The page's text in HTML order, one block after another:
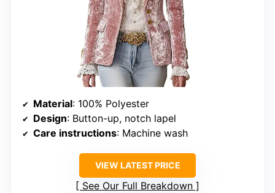
Material: 100% Polyester
Design: Button-up, notch lapel
Care instructions: Machine wash
VIEW LATEST PRICE
See Our Full Breakdown